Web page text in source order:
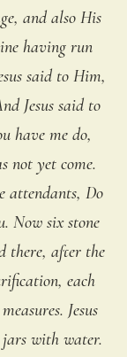
and also His
having run
said to Him,
Jesus said to
have me do,
not yet come.
attendants, Do
Now six stone
there, after the
each
Jesus
with water.